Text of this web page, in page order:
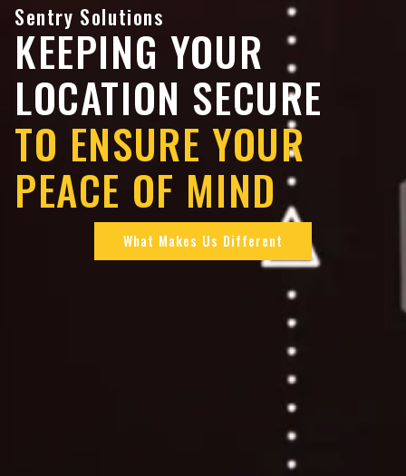
Sentry Solutions
KEEPING YOUR
LOCATION SECURE
TO ENSURE YOUR
PEACE OF MIND
What Makes Us Different